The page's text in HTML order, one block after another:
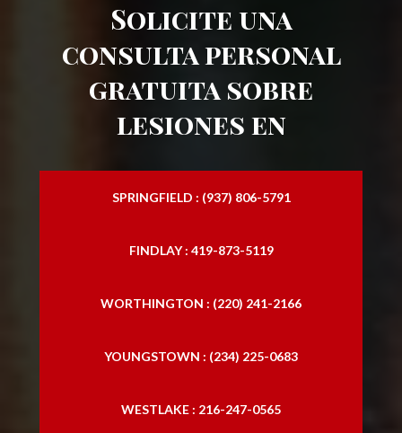
Solicite una
consulta personal
gratuita sobre
lesiones en
SPRINGFIELD : (937) 806-5791
FINDLAY : 419-873-5119
WORTHINGTON : (220) 241-2166
YOUNGSTOWN : (234) 225-0683
WESTLAKE : 216-247-0565